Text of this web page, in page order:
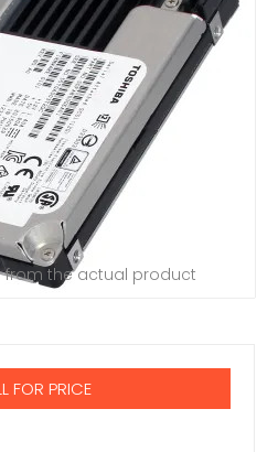
from the actual product
FOR PRICE